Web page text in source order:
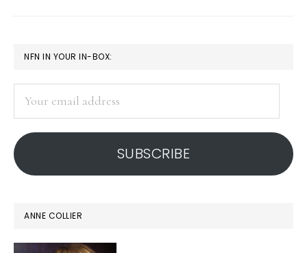
PRIMARY
SIDEBAR
NFN IN YOUR IN-BOX:
address
SUBSCRIBE
ANNE COLLIER